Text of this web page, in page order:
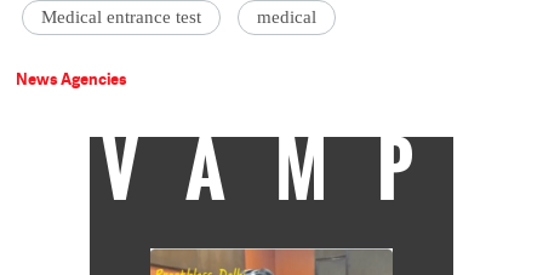
Medical entrance test medical
News Agencies
VAMP